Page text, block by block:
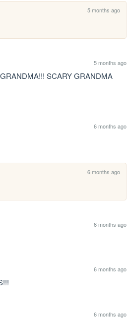
5 months ago
5 months ago
SCARY GRANDMA
6 months ago
6 months ago
6 months ago
6 months ago
6 months ago